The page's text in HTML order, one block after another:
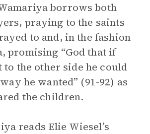
borrows both
praying to the saints
to and, in the fashion
promising “God that if
to the other side he could
he wanted” (91-92) as
the children.
reads Elie Wiesel’s